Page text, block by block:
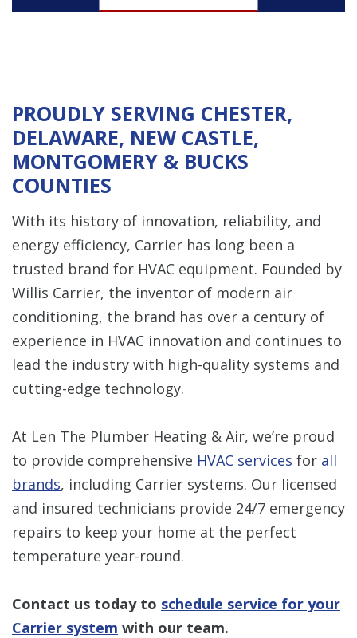
PROUDLY SERVING CHESTER,
DELAWARE, NEW CASTLE,
MONTGOMERY & BUCKS
COUNTIES
With its history of innovation, reliability, and
energy efficiency, Carrier has long been a
trusted brand for HVAC equipment. Founded by
Willis Carrier, the inventor of modern air
conditioning, the brand has over a century of
experience in HVAC innovation and continues to
lead the industry with high-quality systems and
cutting-edge technology.
At Len The Plumber Heating & Air, we’re proud
to provide comprehensive HVAC services for all
brands, including Carrier systems. Our licensed
and insured technicians provide 24/7 emergency
repairs to keep your home at the perfect
temperature year-round.
Contact us today to schedule service for your
Carrier system with our team.